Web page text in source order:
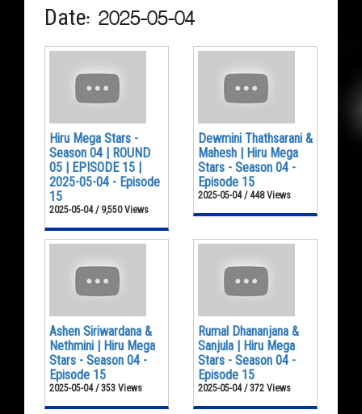
Date: 2025-05-04
Hiru Mega Stars -
Season 04 | ROUND
05 | EPISODE 15 |
2025-05-04 - Episode
15
2025-05-04 / 9,550 Views
Dewmini Thathsarani &
Mahesh | Hiru Mega
Stars - Season 04 -
Episode 15
2025-05-04 / 448 Views
Ashen Siriwardana &
Nethmini | Hiru Mega
Stars - Season 04 -
Episode 15
2025-05-04 / 353 Views
Rumal Dhananjana &
Sanjula | Hiru Mega
Stars - Season 04 -
Episode 15
2025-05-04 / 372 Views